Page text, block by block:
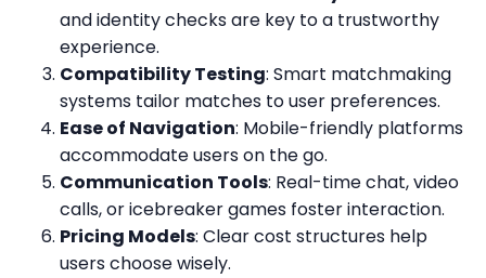
and identity checks are key to a trustworthy
experience.
Compatibility Testing: Smart matchmaking
systems tailor matches to user preferences.
Ease of Navigation: Mobile-friendly platforms
accommodate users on the go.
Communication Tools: Real-time chat, video
calls, or icebreaker games foster interaction.
Pricing Models: Clear cost structures help
users choose wisely.